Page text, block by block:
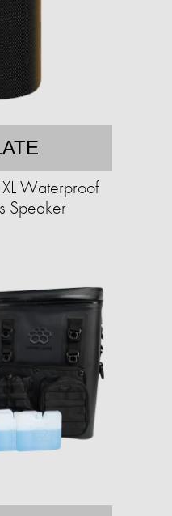
Waterproof
Speaker